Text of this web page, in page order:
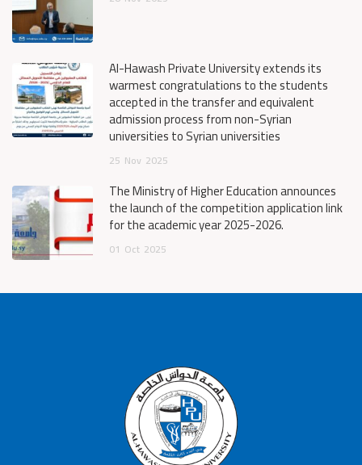
Al-Hawash Private University extends its
warmest congratulations to the students
accepted in the transfer and equivalent
admission process from non-Syrian
universities to Syrian universities
25 Nov 2025
The Ministry of Higher Education announces
the launch of the competition application link
for the academic year 2025-2026.
01 Oct 2025